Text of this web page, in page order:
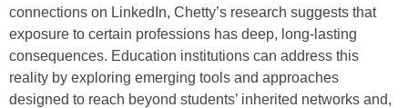
connections on LinkedIn, Chetty’s research suggests that
exposure to certain professions has deep, long-lasting
consequences. Education institutions can address this
reality by exploring emerging tools and approaches
designed to reach beyond students’ inherited networks and,